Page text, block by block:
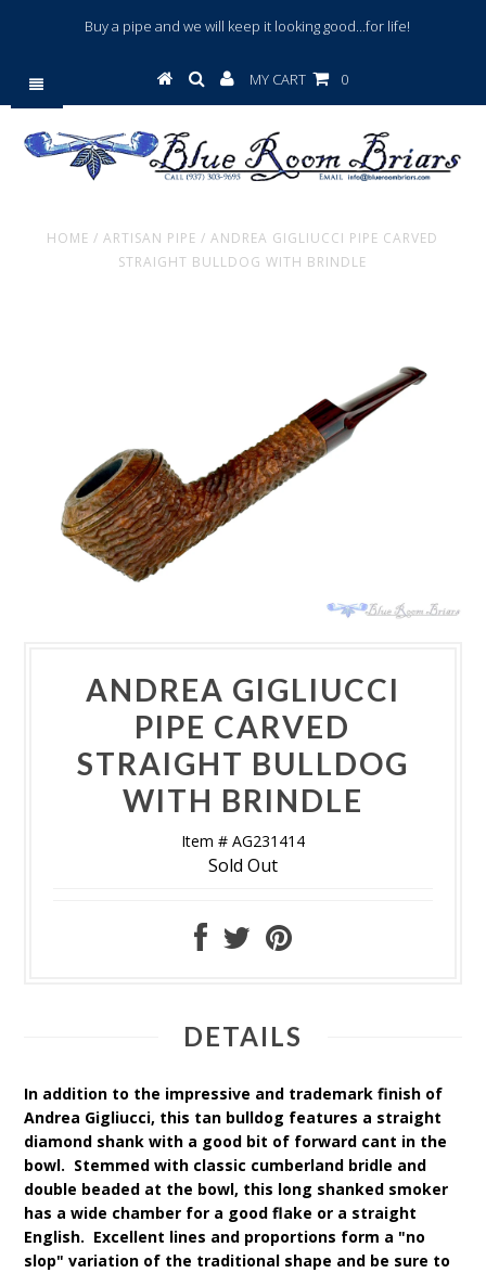
Buy a pipe and we will keep it looking good...for life!
MY CART 0
HOME /ARTISAN PIPE /ANDREA GIGLIUCCI PIPE CARVED
STRAIGHT BULLDOG WITH BRINDLE
ANDREA GIGLIUCCI
PIPE CARVED
STRAIGHT BULLDOG
WITH BRINDLE
Item # AG231414
Sold Out
DETAILS
In addition to the impressive and trademark finish of
Andrea Gigliucci, this tan bulldog features a straight
diamond shank with a good bit of forward cant in the
bowl. Stemmed with classic cumberland bridle and
double beaded at the bowl, this long shanked smoker
has a wide chamber for a good flake or a straight
English. Excellent lines and proportions form a "no
slop" variation of the traditional shape and be sure to